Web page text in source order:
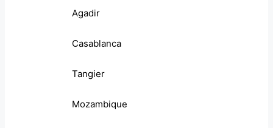
Agadir
Casablanca
Tangier
Mozambique